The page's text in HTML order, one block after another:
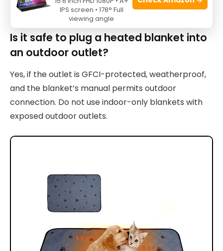
with explicit water-resistance ratings outdoors.
Is it safe to plug a heated blanket into
an outdoor outlet?
Yes, if the outlet is GFCI-protected, weatherproof,
and the blanket’s manual permits outdoor
connection. Do not use indoor-only blankets with
exposed outdoor outlets.
IPS screen • 178° Full
viewing angle